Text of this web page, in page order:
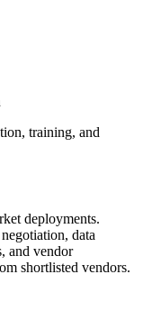
training, and
deployments.
data
and vendor
shortlisted vendors.